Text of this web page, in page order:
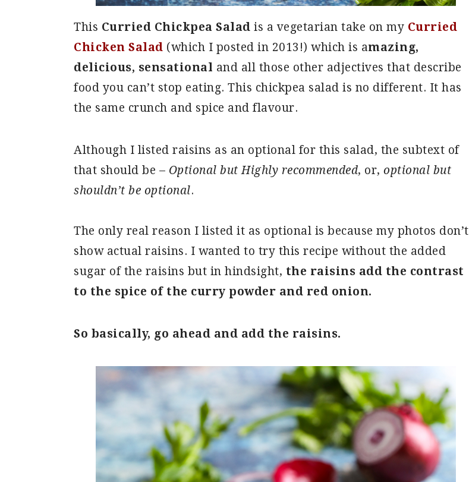
This Curried Chickpea Salad is a vegetarian take on my Curried
Chicken Salad (which I posted in 2013!) which is amazing,
delicious, sensational and all those other adjectives that describe
food you can’t stop eating. This chickpea salad is no different. It has
the same crunch and spice and flavour.
Although I listed raisins as an optional for this salad, the subtext of
that should be – Optional but Highly recommended, or, optional but
shouldn’t be optional.
The only real reason I listed it as optional is because my photos don’t
show actual raisins. I wanted to try this recipe without the added
sugar of the raisins but in hindsight, the raisins add the contrast
to the spice of the curry powder and red onion.
So basically, go ahead and add the raisins.